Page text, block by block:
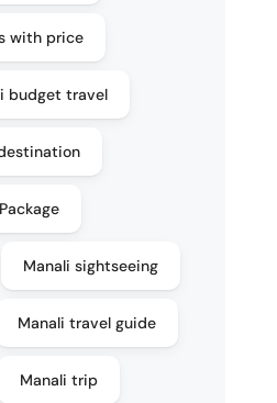
with price
budget travel
Manali sightseeing
Manali travel guide
Manali trip